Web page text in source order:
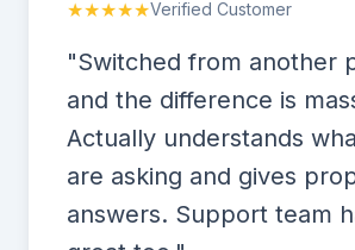
★★★★★Verified Customer
"Switched from another
and the difference is
Actually understands
are asking and gives
answers. Support team